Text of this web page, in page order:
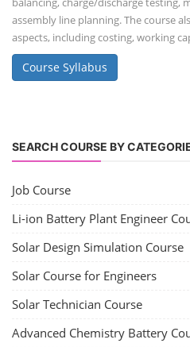
assembly line planning. The course
aspects, including costing, working
Course Syllabus
SEARCH COURSE BY
Job Course
Li-ion Battery Plant Engineer
Solar Design Simulation Course
Solar Course for Engineers
Solar Technician Course
Advanced Chemistry Battery